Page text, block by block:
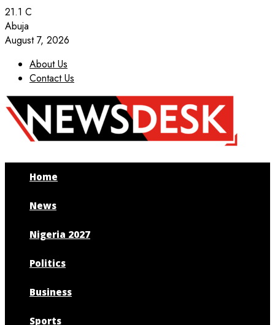
21.1 C
Abuja
August 7, 2026
About Us
Contact Us
Facebook
Twitter
Instagram
Youtube
Home
News
Nigeria 2027
Politics
Business
Sports